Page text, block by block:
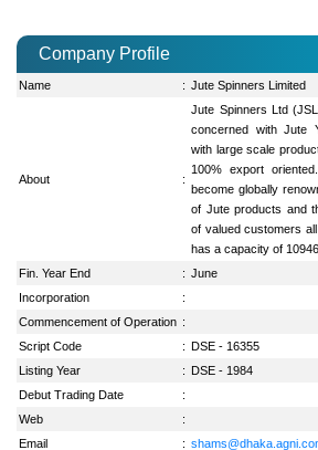
Company Profile
Name : Jute Spinners Limited
About :
Jute Spinners Ltd
concerned with Jute
with large scale
100% export
become globally
of Jute products and
of valued customers
has a capacity of
Fin. Year End
: June
Incorporation
:
Commencement of Operation :
Script Code
: DSE - 16355
Listing Year
: DSE - 1984
Debut Trading Date
:
Web
:
Email
: